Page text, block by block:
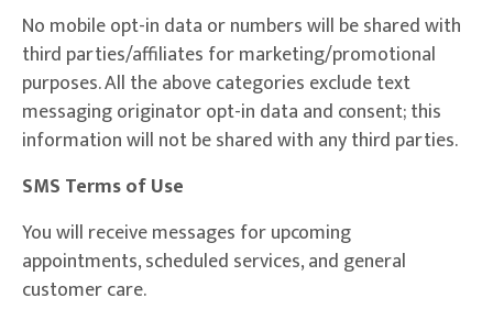
No mobile opt-in data or numbers will be shared with
third parties/affiliates for marketing/promotional
purposes. All the above categories exclude text
messaging originator opt-in data and consent; this
information will not be shared with any third parties.
SMS Terms of Use
You will receive messages for upcoming
appointments, scheduled services, and general
customer care.